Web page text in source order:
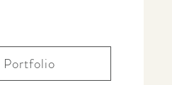
Portfolio